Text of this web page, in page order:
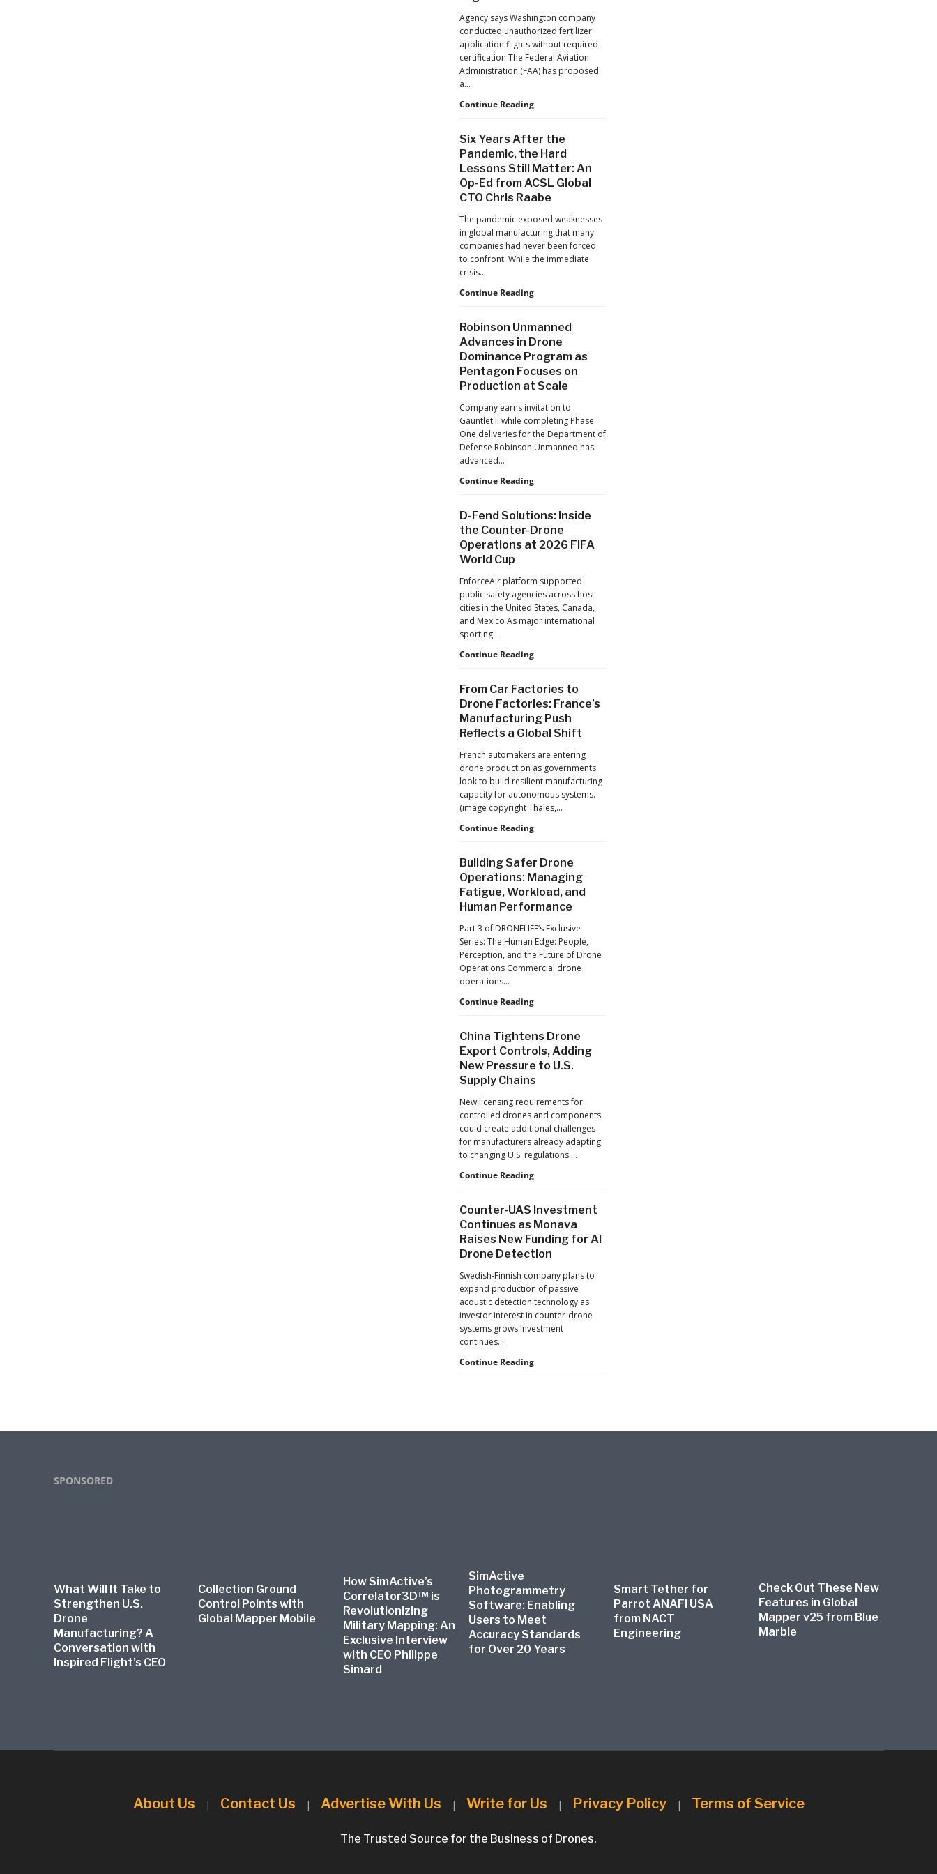
Jaguars
Home
Games
Agency says Washington company
conducted unauthorized fertilizer
application flights without required
certification The Federal Aviation
Administration (FAA) has proposed
a…
Continue ReadingFAA
Penalty
Against
Drone
Operator
for
Agricultural
Flight
Violations
Six Years After the
Pandemic, the Hard
Lessons Still Matter: An
Op-Ed from ACSL Global
CTO Chris Raabe
The pandemic exposed weaknesses
in global manufacturing that many
companies had never been forced
to confront. While the immediate
crisis…
Continue ReadingSix
the
Pandemic,
the
Hard
Lessons
Matter:
An
Op-
Ed
ACSL
Chris
Raabe
Robinson Unmanned
Advances in Drone
Dominance Program as
Pentagon Focuses on
Production at Scale
Company earns invitation to
Gauntlet II while completing Phase
One deliveries for the Department of
Defense Robinson Unmanned has
advanced…
Continue ReadingRobinson
in
Drone
Dominance
Pentagon
Focuses
on
Production
Scale
D-Fend Solutions: Inside
the Counter-Drone
Operations at 2026 FIFA
World Cup
EnforceAir platform supported
public safety agencies across host
cities in the United States, Canada,
and Mexico As major international
sporting…
Continue ReadingD-
Inside
the
Counter-
Drone
at
2026
FIFA
World
Cup
From Car Factories to
Drone Factories: France’s
Manufacturing Push
Reflects a Global Shift
French automakers are entering
drone production as governments
look to build resilient manufacturing
capacity for autonomous systems.
(image copyright Thales,…
Continue ReadingFrom
to
Drone
Factories:
France’s
Push
Reflects
a
Global
Building Safer Drone
Operations: Managing
Fatigue, Workload, and
Human Performance
Part 3 of DRONELIFE’s Exclusive
Series: The Human Edge: People,
Perception, and the Future of Drone
Operations Commercial drone
operations…
Continue ReadingBuilding
Operations:
Managing
Fatigue,
Workload,
Human
Performance
China Tightens Drone
Export Controls, Adding
New Pressure to U.S.
Supply Chains
New licensing requirements for
controlled drones and components
could create additional challenges
for manufacturers already adapting
to changing U.S. regulations.…
Continue ReadingChina
Export
Controls,
Adding
New
to
U.S.
Supply
Chains
Counter-UAS Investment
Continues as Monava
Raises New Funding for AI
Drone Detection
Swedish-Finnish company plans to
expand production of passive
acoustic detection technology as
investor interest in counter-drone
systems grows Investment
continues…
Continue ReadingCounter-
FooterSPONSORED
What Will It Take to
Strengthen U.S.
Drone
Manufacturing? A
Conversation with
Inspired Flight’s CEO
Collection Ground
Control Points with
Global Mapper Mobile
How SimActive’s
Correlator3D™ is
Revolutionizing
Military Mapping: An
Exclusive Interview
with CEO Philippe
Simard
SimActive
Photogrammetry
Software: Enabling
Users to Meet
Accuracy Standards
for Over 20 Years
Smart Tether for
Parrot ANAFI USA
from NACT
Engineering
Check Out These New
Features in Global
Mapper v25 from Blue
Marble
About Us | Contact Us | Advertise With Us | Write for Us | Privacy Policy | Terms of Service
The Trusted Source for the Business of Drones.